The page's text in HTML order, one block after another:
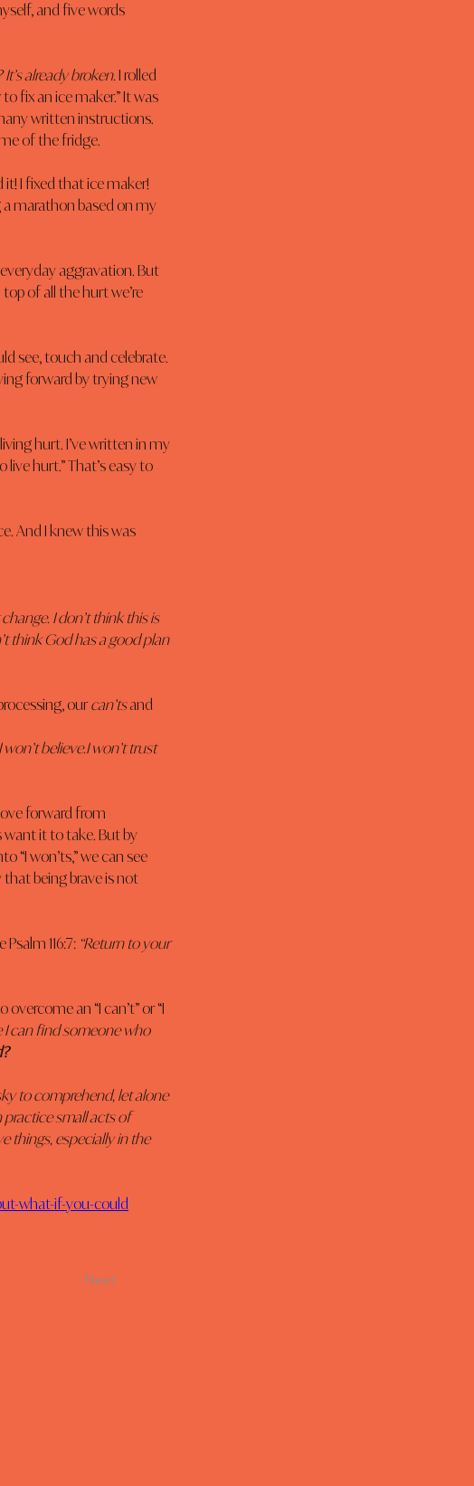
and five words
already broken. I rolled
fix an ice maker.” It was
written instructions.
of the fridge.
it! I fixed that ice maker!
marathon based on my
aggravation. But
of all the hurt we’re
see, touch and celebrate.
forward by trying new
hurt. I’ve written in my
live hurt.” That’s easy to
And I knew this was
change. I don’t think this is
think God has a good plan
our can’ts and
won’t believe.I won’t trust
forward from
want it to take. But by
“I won’ts,” we can see
that being brave is not
116:7: “Return to your
an “I can’t” or “I
I can find someone who
to comprehend, let alone
practice small acts of
things, especially in the
what-if-you-could
Next